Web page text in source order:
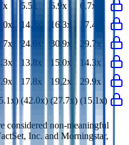
5.5x 6.9x
6.7x
14.8x 16.3x
17.4x
24.6x 30.9x
29.7x
13.8x 15.0x
14.3x
17.8x 19.2x
29.9x
(42.0x) (27.7x) (15.1x)
considered non-meaningful
Inc. and Morningstar,